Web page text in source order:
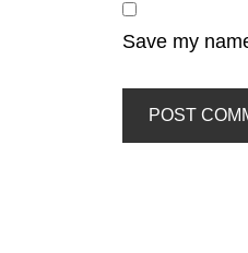
Save my